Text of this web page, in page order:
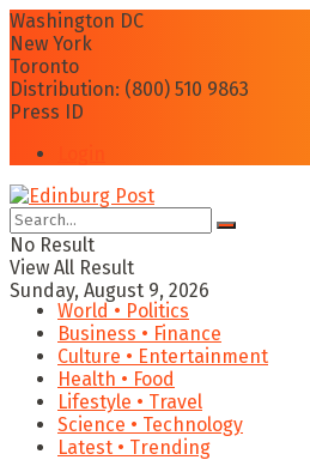
Washington DC
New York
Toronto
Distribution: (800) 510 9863
Press ID
No Result
View All Result
Sunday, August 9, 2026
World • Politics
Business • Finance
Culture • Entertainment
Health • Food
Lifestyle • Travel
Science • Technology
Latest • Trending